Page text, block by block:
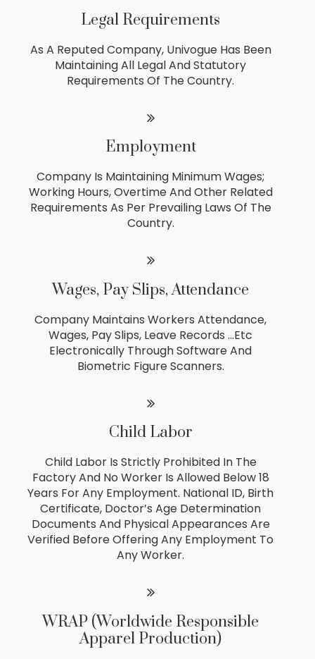
Legal Requirements
As A Reputed Company, Univogue Has Been
Maintaining All Legal And Statutory
Requirements Of The Country.
Employment
Company Is Maintaining Minimum Wages;
Working Hours, Overtime And Other Related
Requirements As Per Prevailing Laws Of The
Country.
Wages, Pay Slips, Attendance
Company Maintains Workers Attendance,
Wages, Pay Slips, Leave Records …etc
Electronically Through Software And
Biometric Figure Scanners.
Child Labor
Child Labor Is Strictly Prohibited In The
Factory And No Worker Is Allowed Below 18
Years For Any Employment. National ID, Birth
Certificate, Doctor’s Age Determination
Documents And Physical Appearances Are
Verified Before Offering Any Employment To
Any Worker.
WRAP (Worldwide Responsible
Apparel Production)